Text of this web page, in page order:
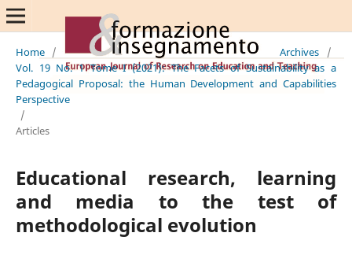
Home / Archives
/
Vol. 19 No. 1 Tome I (2021): The Facets of Sustainability as a
Pedagogical Proposal: the Human Development and Capabilities
Perspective
/
Articles
Educational research, learning
and media to the test of
methodological evolution